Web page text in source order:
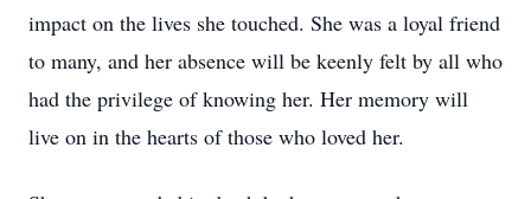
impact on the lives she touched. She was a loyal friend
to many, and her absence will be keenly felt by all who
had the privilege of knowing her. Her memory will
live on in the hearts of those who loved her.